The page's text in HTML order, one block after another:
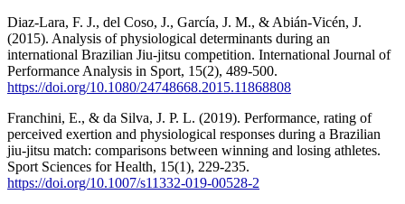
Diaz-Lara, F. J., del Coso, J., García, J. M., & Abián-Vicén, J.
(2015). Analysis of physiological determinants during an
international Brazilian Jiu-jitsu competition. International Journal of
Performance Analysis in Sport, 15(2), 489-500.
https://doi.org/10.1080/24748668.2015.11868808
Franchini, E., & da Silva, J. P. L. (2019). Performance, rating of
perceived exertion and physiological responses during a Brazilian
jiu-jitsu match: comparisons between winning and losing athletes.
Sport Sciences for Health, 15(1), 229-235.
https://doi.org/10.1007/s11332-019-00528-2